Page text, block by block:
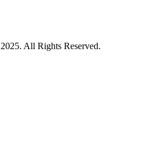
All Rights Reserved.